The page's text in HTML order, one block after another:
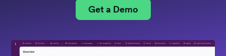
Get a Demo